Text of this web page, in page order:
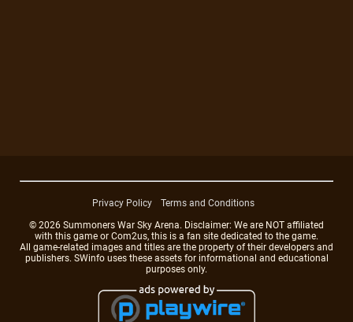
Privacy Policy
Terms and Conditions
© 2026 Summoners War Sky Arena. Disclaimer: We are NOT affiliated
with this game or Com2us, this is a fan site dedicated to the game.
All game-related images and titles are the property of their developers and
publishers. SWinfo uses these assets for informational and educational
purposes only.